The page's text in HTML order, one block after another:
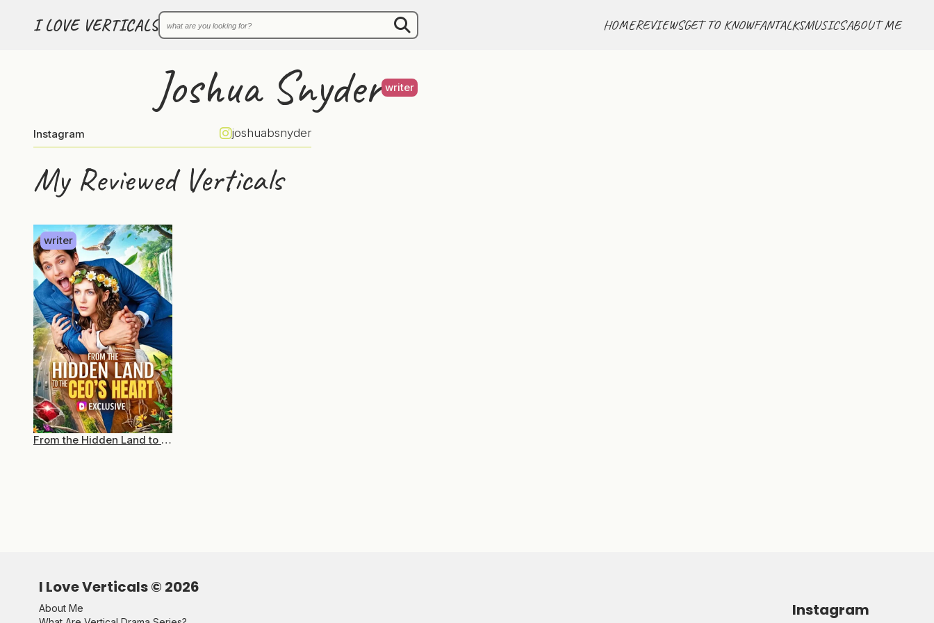
I LOVE VERTICALS HOMEREVIEWSGET TO KNOWFANTALKSMUSICSABOUT ME
Joshua Snyder writer
Instagram joshuabsnyder
My Reviewed Verticals
writer
From the Hidden Land to the CEO’s Heart
I Love Verticals © 2026
About Me
Instagram